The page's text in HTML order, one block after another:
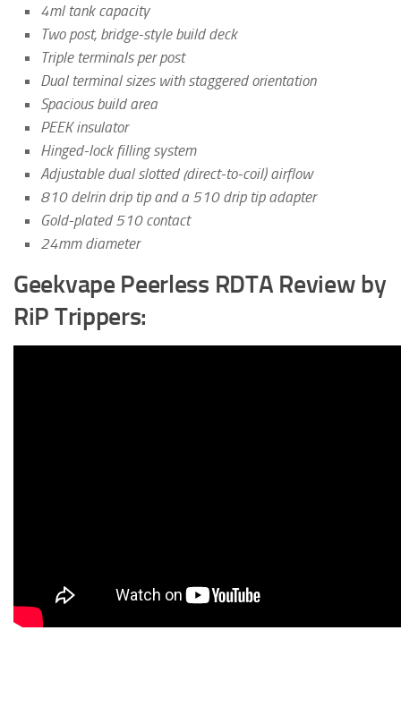
4ml tank capacity
Two post, bridge-style build deck
Triple terminals per post
Dual terminal sizes with staggered orientation
Spacious build area
PEEK insulator
Hinged-lock filling system
Adjustable dual slotted (direct-to-coil) airflow
810 delrin drip tip and a 510 drip tip adapter
Gold-plated 510 contact
24mm diameter
Geekvape Peerless RDTA Review by
RiP Trippers: